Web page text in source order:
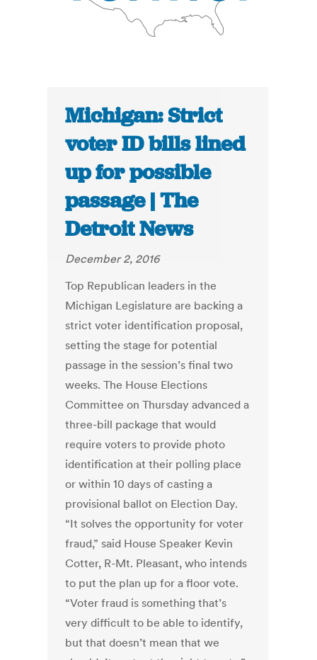
Michigan: Strict
voter ID bills lined
up for possible
passage | The
Detroit News
December 2, 2016
Top Republican leaders in the
Michigan Legislature are backing a
strict voter identification proposal,
setting the stage for potential
passage in the session’s final two
weeks. The House Elections
Committee on Thursday advanced a
three-bill package that would
require voters to provide photo
identification at their polling place
or within 10 days of casting a
provisional ballot on Election Day.
“It solves the opportunity for voter
fraud,” said House Speaker Kevin
Cotter, R-Mt. Pleasant, who intends
to put the plan up for a floor vote.
“Voter fraud is something that’s
very difficult to be able to identify,
but that doesn’t mean that we